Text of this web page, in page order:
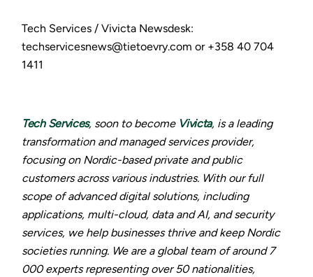
Tech Services / Vivicta Newsdesk:
techservicesnews@tietoevry.com or +358 40 704
1411
Tech Services, soon to become Vivicta, is a leading
transformation and managed services provider,
focusing on Nordic-based private and public
customers across various industries. With our full
scope of advanced digital solutions, including
applications, multi-cloud, data and AI, and security
services, we help businesses thrive and keep Nordic
societies running. We are a global team of around 7
000 experts representing over 50 nationalities,